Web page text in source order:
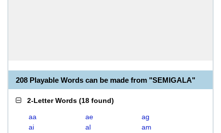
208 Playable Words can be made from "SEMIGALA"
2-Letter Words (18 found)
aa ae
ag
ai
al
am